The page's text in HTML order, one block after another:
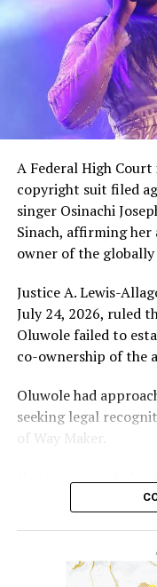
A Federal High Court
copyright suit filed
singer Osinachi
Sinach, affirming
owner of the globally
Justice A. Lewis-
July 24, 2026, ruled
Oluwole failed to
co-ownership of the
Oluwole had
seeking legal
of Way Maker.
the song and
However, the court
involvement was